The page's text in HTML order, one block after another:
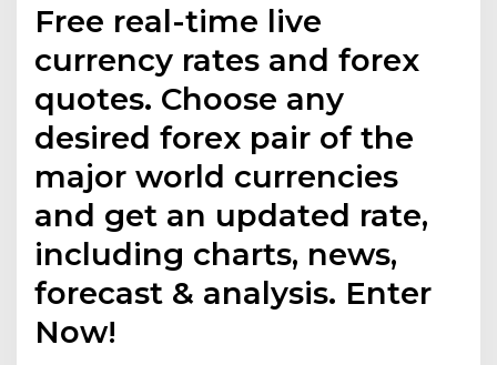
Free real-time live
currency rates and forex
quotes. Choose any
desired forex pair of the
major world currencies
and get an updated rate,
including charts, news,
forecast & analysis. Enter
Now!